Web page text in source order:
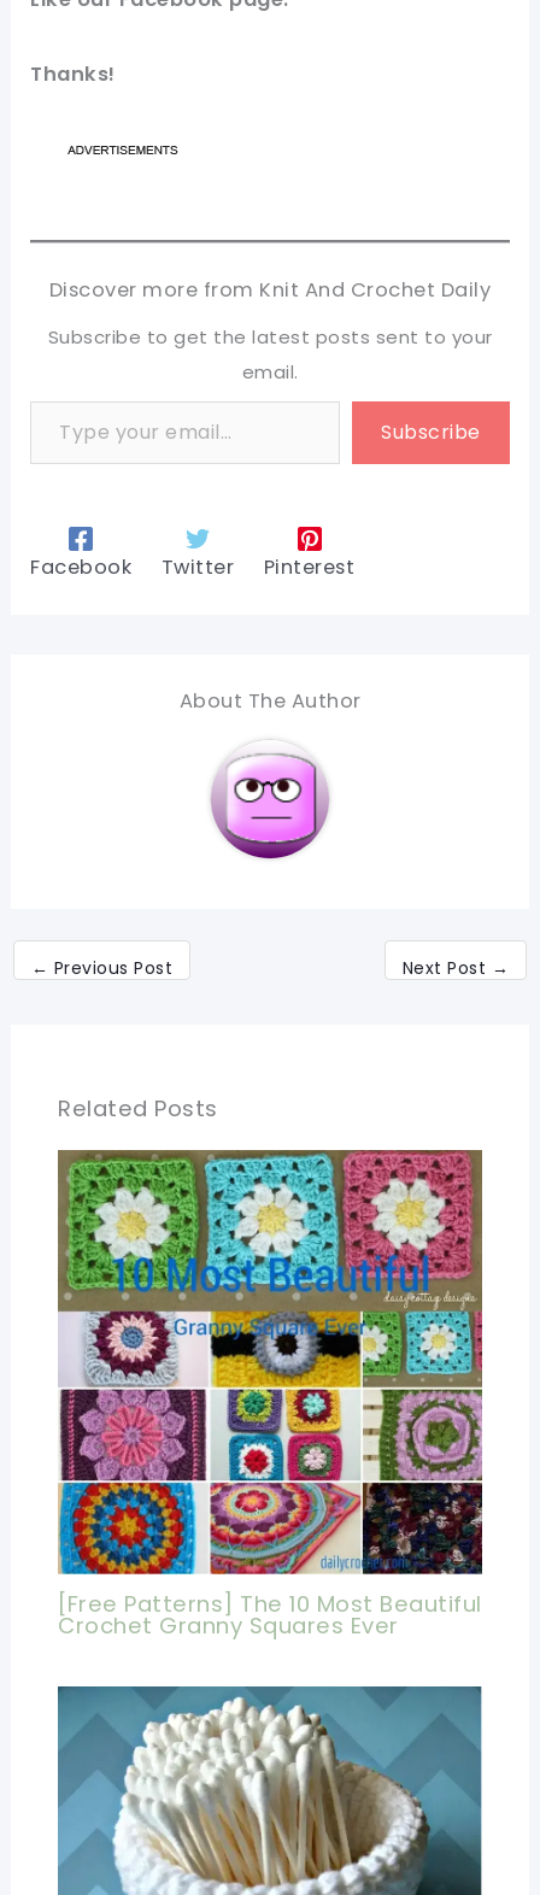
Thanks!
Discover more from Knit And Crochet Daily
Subscribe to get the latest posts sent to your
email.
Type your email…
Subscribe
Facebook Twitter Pinterest
About The Author
← Previous Post Next Post →
Related Posts
[Free Patterns] The 10 Most Beautiful
Crochet Granny Squares Ever